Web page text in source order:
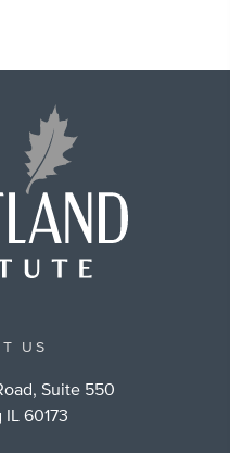
US
Suite 550
60173